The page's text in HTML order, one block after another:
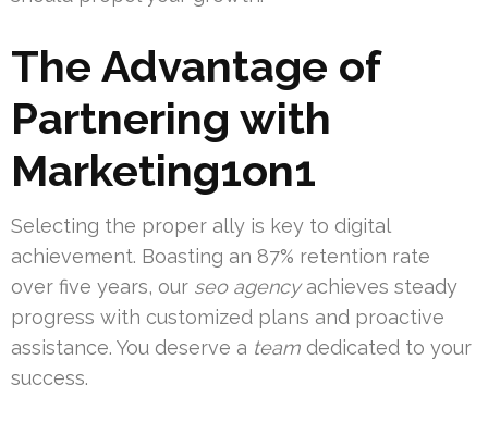
The Advantage of
Partnering with
Marketing1on1
Selecting the proper ally is key to digital
achievement. Boasting an 87% retention rate
over five years, our seo agencyachieves steady
progress with customized plans and proactive
assistance. You deserve a team dedicated to your
success.